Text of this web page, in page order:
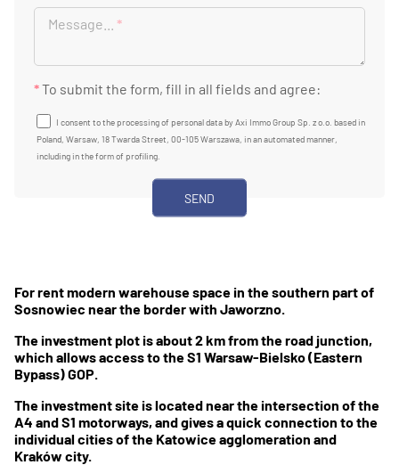
Message... *
*To submit the form, fill in all fields and agree:
I consent to the processing of personal data by Axi Immo Group Sp. z o.o. based in
Poland, Warsaw, 18 Twarda Street, 00-105 Warszawa, in an automated manner,
including in the form of profiling.
For rent modern warehouse space in the southern part of
Sosnowiec near the border with Jaworzno.
The investment plot is about 2 km from the road junction,
which allows access to the S1 Warsaw-Bielsko (Eastern
Bypass) GOP.
The investment site is located near the intersection of the
A4 and S1 motorways, and gives a quick connection to the
individual cities of the Katowice agglomeration and
Kraków city.